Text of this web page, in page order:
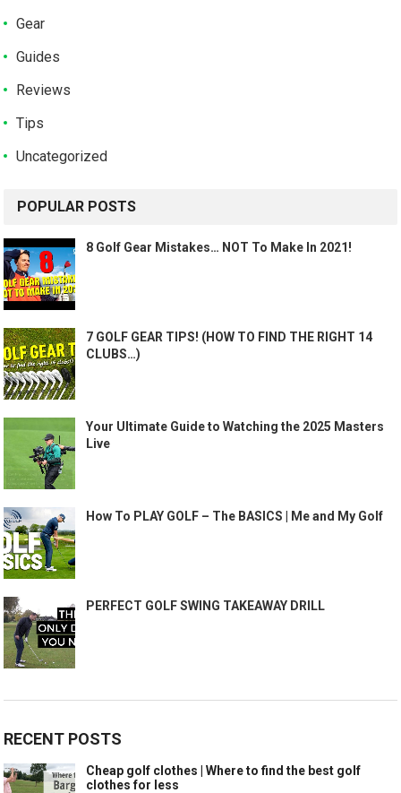
Gear
Guides
Reviews
Tips
Uncategorized
POPULAR POSTS
8 Golf Gear Mistakes… NOT To Make In 2021!
7 GOLF GEAR TIPS! (HOW TO FIND THE RIGHT 14
CLUBS…)
Your Ultimate Guide to Watching the 2025 Masters
Live
How To PLAY GOLF – The BASICS | Me and My Golf
PERFECT GOLF SWING TAKEAWAY DRILL
RECENT POSTS
Cheap golf clothes | Where to find the best golf
clothes for less